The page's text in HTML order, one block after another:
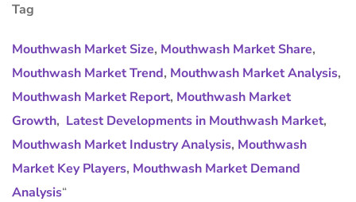
Tag
Mouthwash Market Size, Mouthwash Market Share,
Mouthwash Market Trend, Mouthwash Market Analysis,
Mouthwash Market Report, Mouthwash Market
Growth, Latest Developments in Mouthwash Market,
Mouthwash Market Industry Analysis, Mouthwash
Market Key Players, Mouthwash Market Demand
Analysis“